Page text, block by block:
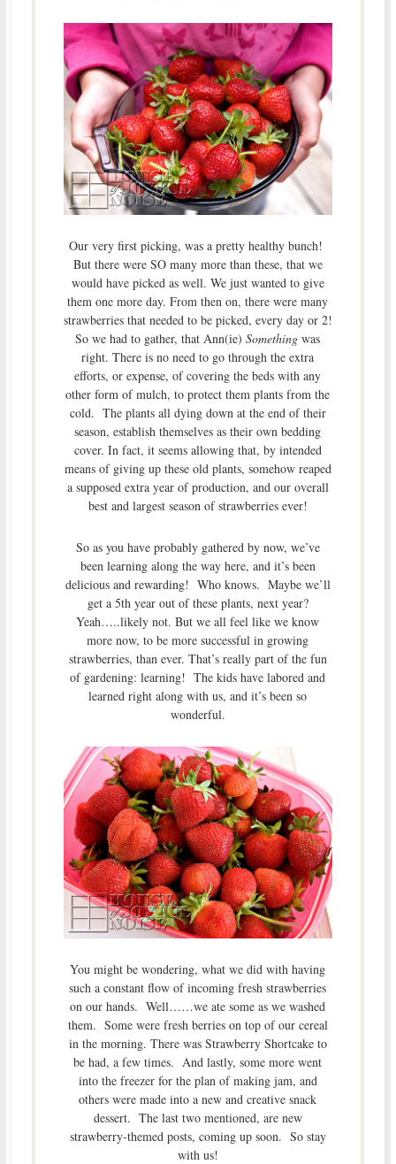
Our very first picking, was a pretty healthy bunch!
But there were SO many more than these, that we
would have picked as well. We just wanted to give
them one more day. From then on, there were many
strawberries that needed to be picked, every day or 2!
So we had to gather, that Ann(ie)Somethingwas
right. There is no need to go through the extra
efforts, or expense, of covering the beds with any
other form of mulch, to protect them plants from the
cold. The plants all dying down at the end of their
season, establish themselves as their own bedding
cover. In fact, it seems allowing that, by intended
means of giving up these old plants, somehow reaped
a supposed extra year of production, and our overall
best and largest season of strawberries ever!
So as you have probably gathered by now, we’ve
been learning along the way here, and it’s been
delicious and rewarding! Who knows. Maybe we’ll
get a 5th year out of these plants, next year?
Yeah…..likely not. But we all feel like we know
more now, to be more successful in growing
strawberries, than ever. That’s really part of the fun
of gardening: learning! The kids have labored and
learned right along with us, and it’s been so
wonderful.
You might be wondering, what we did with having
such a constant flow of incoming fresh strawberries
on our hands. Well……we ate some as we washed
them. Some were fresh berries on top of our cereal
in the morning. There was Strawberry Shortcake to
be had, a few times. And lastly, some more went
into the freezer for the plan of making jam, and
others were made into a new and creative snack
dessert. The last two mentioned, are new
strawberry-themed posts, coming up soon. So stay
with us!